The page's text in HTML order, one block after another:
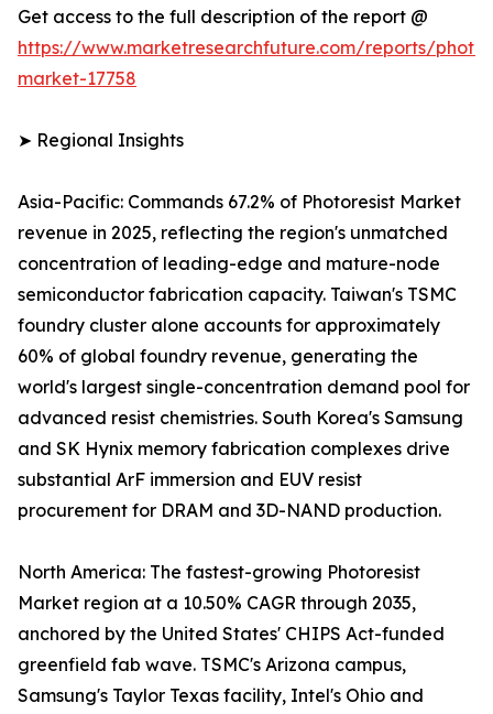
Get access to the full description of the report @
https://www.marketresearchfuture.com/reports/
market-17758
➤ Regional Insights
Asia-Pacific: Commands 67.2% of Photoresist Market
revenue in 2025, reflecting the region's unmatched
concentration of leading-edge and mature-node
semiconductor fabrication capacity. Taiwan's TSMC
foundry cluster alone accounts for approximately
60% of global foundry revenue, generating the
world's largest single-concentration demand pool for
advanced resist chemistries. South Korea's Samsung
and SK Hynix memory fabrication complexes drive
substantial ArF immersion and EUV resist
procurement for DRAM and 3D-NAND production.
North America: The fastest-growing Photoresist
Market region at a 10.50% CAGR through 2035,
anchored by the United States' CHIPS Act-funded
greenfield fab wave. TSMC's Arizona campus,
Samsung's Taylor Texas facility, Intel's Ohio and